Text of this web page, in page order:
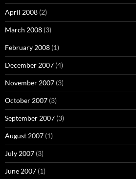
April 2008 (2)
March 2008 (3)
February 2008 (1)
December 2007 (4)
November 2007 (3)
October 2007 (3)
September 2007 (3)
August 2007 (1)
July 2007 (3)
June 2007 (1)